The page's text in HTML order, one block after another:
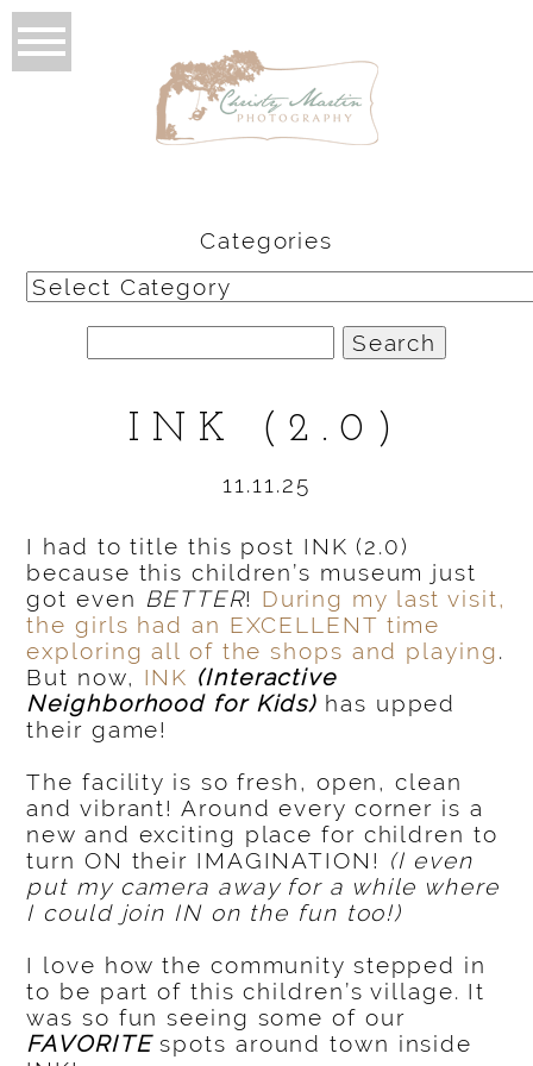
Categories
Categories
for:
INK (2.0)
11.11.25
I had to title this post INK (2.0)
because this children’s museum just
got even BETTER! During my last visit,
the girls had an EXCELLENT time
exploring all of the shops and playing.
But now, INK (Interactive
Neighborhood for Kids) has upped
their game!
The facility is so fresh, open, clean
and vibrant! Around every corner is a
new and exciting place for children to
turn ON their IMAGINATION! (I even
put my camera away for a while where
I could join IN on the fun too!)
I love how the community stepped in
to be part of this children’s village. It
was so fun seeing some of our
FAVORITEspots around town inside